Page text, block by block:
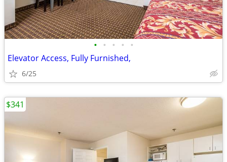
• • • • •
Elevator Access, Fully Furnished,
6/25
$341